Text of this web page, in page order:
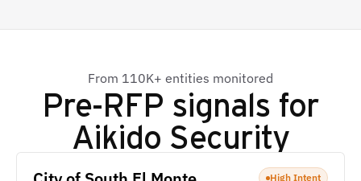
From 110K+ entities monitored
Pre-RFP signals for
Aikido Security
High Intent